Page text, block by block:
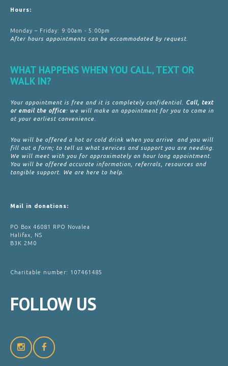
Hours:
Monday – Friday: 9:00am - 5:00pm
After hours appointments can be accommodated by request.
WHAT HAPPENS WHEN YOU CALL, TEXT OR
WALK IN?
Your appointment is free and it is completely confidential. Call, text
or email the office: we will make an appointment for you to come in
at your earliest convenience.
You will be offered a hot or cold drink when you arrive and you will
fill out a form; to tell us what services and support you are needing.
We will meet with you for approximately an hour long appointment.
You will be offered accurate information, referrals, resources and
tangible support. We are here to help.
Mail in donations:
PO Box 46081 RPO Novalea
Halifax, NS
B3K 2M0
Charitable number: 107461485
FOLLOW US